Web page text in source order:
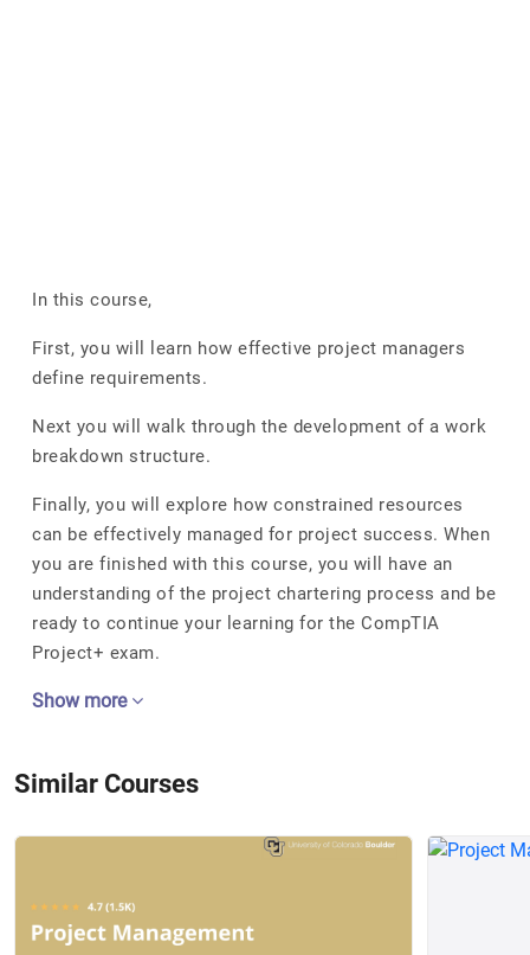
In this course,
First, you will learn how effective project managers
define requirements.
Next you will walk through the development of a work
breakdown structure.
Finally, you will explore how constrained resources
can be effectively managed for project success. When
you are finished with this course, you will have an
understanding of the project chartering process and be
ready to continue your learning for the CompTIA
Project+ exam.
Show more
Similar Courses